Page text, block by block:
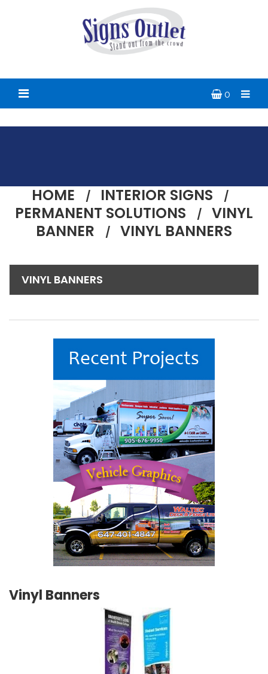
0
HOME
INTERIOR SIGNS
PERMANENT SOLUTIONS
VINYL
BANNER
VINYL BANNERS
VINYL BANNERS
Vinyl Banners